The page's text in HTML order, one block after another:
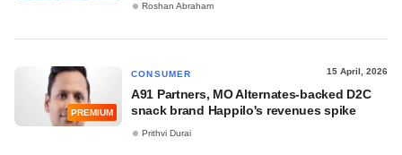
Roshan Abraham
PREMIUM
CONSUMER 15 April, 2026
A91 Partners, MO Alternates-backed D2C
snack brand Happilo's revenues spike
Prithvi Durai